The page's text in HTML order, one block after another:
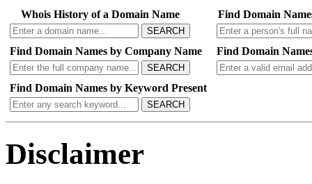
Whois History of a Domain Name
SEARCH
Find Domain
Find Domain Names by Company Name
SEARCH
Find Domain
Find Domain Names by Keyword Present
SEARCH
Disclaimer